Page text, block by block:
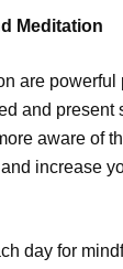
Meditation
are powerful
and present
aware of
increase
day for